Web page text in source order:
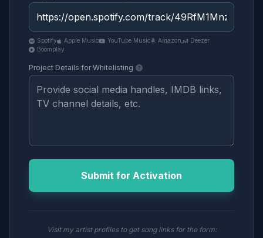
Spotify Apple Music YouTube Music Amazon
Deezer
Boomplay
Project Details for Whitelisting
Submit for Activation
Visit my artist profiles to get song links for the form: